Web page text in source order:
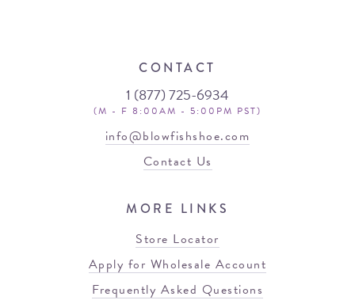
CONTACT
1 (877) 725-6934
(M - F 8:00AM - 5:00PM PST)
info@blowfishshoe.com
Contact Us
MORE LINKS
Store Locator
Apply for Wholesale Account
Frequently Asked Questions